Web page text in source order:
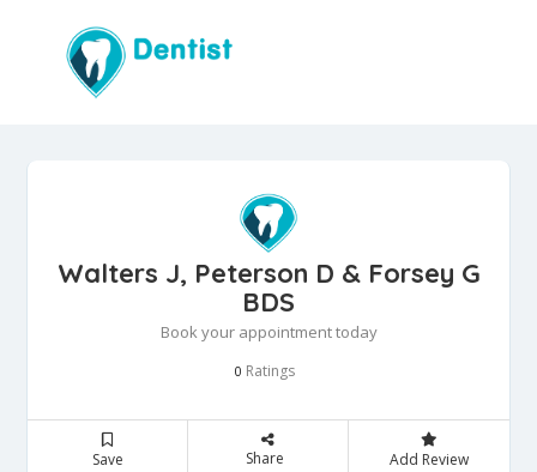
Walters J, Peterson D & Forsey G
BDS
Book your appointment today
0 Ratings
Save Share Add Review